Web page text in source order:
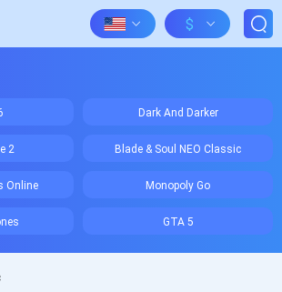
$
Dark And Darker
2 Blade & Soul NEO Classic
Online Monopoly Go
GTA 5